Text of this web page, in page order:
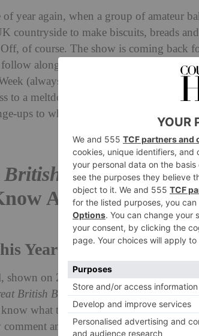
of year again, when a group of amateur
countryside to make biscuits, breads
of course. The show is coming back
follow along the highs and lows of
(always overseen by a very stern
to a meltdown or two). Here’s
ups to where you can watch the show.
British Bake Off2023:
About Series 14
Year’sGreat British
shown on 28 November 2023, baker
British Bake Off. Speaking on his win,
know what to say, everyone said “you
comment and never really listened to it…